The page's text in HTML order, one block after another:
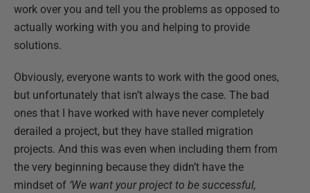
work over you and tell you the problems as opposed to
actually working with you and helping to provide
solutions.
Obviously, everyone wants to work with the good ones,
but unfortunately that isn’t always the case. The bad
ones that I have worked with have never completely
derailed a project, but they have stalled migration
projects. And this was even when including them from
the very beginning because they didn’t have the
mindset of ‘We want your project to be successful,